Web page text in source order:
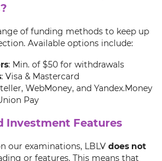
of funding methods to keep up
Available options include:
: Min. of $50 for withdrawals
: Visa & Mastercard
WebMoney, and Yandex.Money
Pay
Investment Features
our examinations, LBLV does not
or features. This means that